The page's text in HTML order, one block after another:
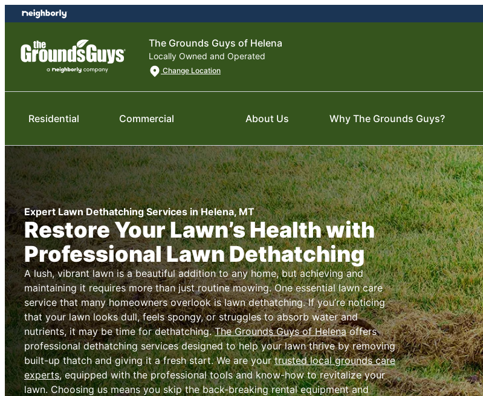
Skip
to
content
Skip
to
The Grounds Guys of Helena
Locally Owned and Operated
Change Location
Residential Commercial About Us Why The Grounds Guys?
Expert Lawn Dethatching Services in Helena, MT
Restore Your Lawn’s Health with
Professional Lawn Dethatching
A lush, vibrant lawn is a beautiful addition to any home, but achieving and
maintaining it requires more than just routine mowing. One essential lawn care
service that many homeowners overlook is lawn dethatching. If you’re noticing
that your lawn looks dull, feels spongy, or struggles to absorb water and
nutrients, it may be time for dethatching.The Grounds Guys of Helenaoffers
professional dethatching services designed to help your lawn thrive by removing
built-up thatch and giving it a fresh start. We are yourtrusted local grounds care
experts, equipped with the professional tools and know-how to revitalize your
lawn. Choosing us means you skip the back-breaking rental equipment and